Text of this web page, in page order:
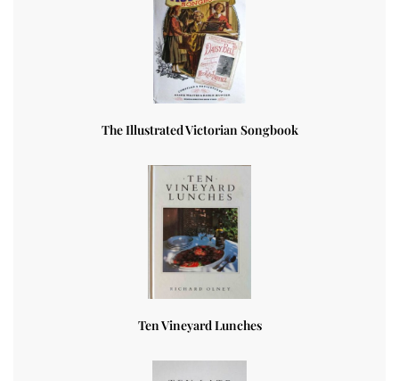
The Illustrated Victorian Songbook
Ten Vineyard Lunches